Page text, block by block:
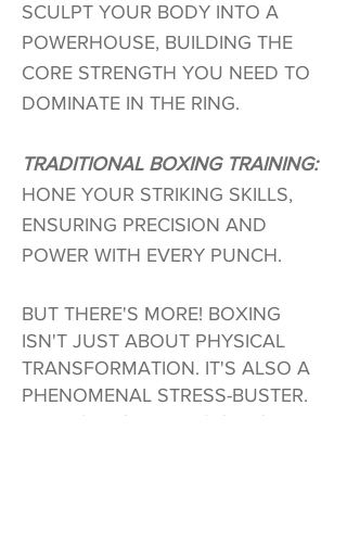
SCULPT YOUR BODY INTO A
POWERHOUSE, BUILDING THE
CORE STRENGTH YOU NEED TO
DOMINATE IN THE RING.
TRADITIONAL BOXING TRAINING:
HONE YOUR STRIKING SKILLS,
ENSURING PRECISION AND
POWER WITH EVERY PUNCH.
BUT THERE'S MORE! BOXING
ISN'T JUST ABOUT PHYSICAL
TRANSFORMATION. IT'S ALSO A
PHENOMENAL STRESS-BUSTER.
RELEASE YOUR TENSION, CLEAR